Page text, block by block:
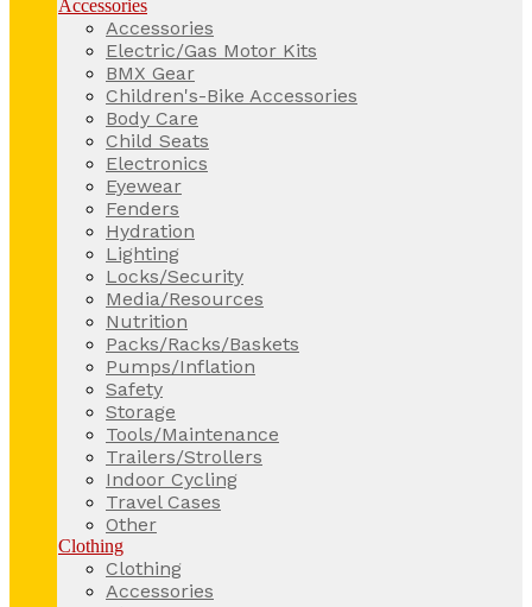
Accessories
Accessories
Electric/Gas Motor Kits
BMX Gear
Children's-Bike Accessories
Body Care
Child Seats
Electronics
Eyewear
Fenders
Hydration
Lighting
Locks/Security
Media/Resources
Nutrition
Packs/Racks/Baskets
Pumps/Inflation
Safety
Storage
Tools/Maintenance
Trailers/Strollers
Indoor Cycling
Travel Cases
Other
Clothing
Clothing
Accessories